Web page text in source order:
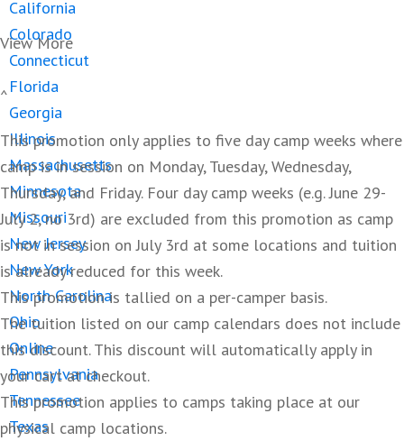
View More
^
This promotion only applies to five day camp weeks where
camp is in session on Monday, Tuesday, Wednesday,
Thursday, and Friday. Four day camp weeks (e.g. June 29-
July 2, no 3rd) are excluded from this promotion as camp
is not in session on July 3rd at some locations and tuition
is already reduced for this week.
This promotion is tallied on a per-camper basis.
The tuition listed on our camp calendars does not include
this discount. This discount will automatically apply in
your cart at checkout.
This promotion applies to camps taking place at our
physical camp locations.
California
Colorado
Connecticut
Florida
Georgia
Illinois
Massachusetts
Minnesota
Missouri
New Jersey
New York
North Carolina
Ohio
Online
Pennsylvania
Tennessee
Texas